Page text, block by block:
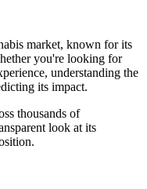
market, known for its
you're looking for
understanding the
its impact.
thousands of
look at its